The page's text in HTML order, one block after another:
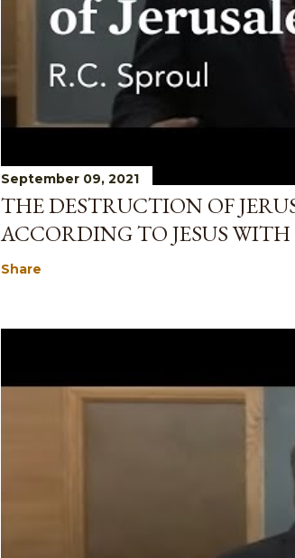
September 09, 2021
THE DESTRUCTION OF
ACCORDING TO JESUS WITH
Share